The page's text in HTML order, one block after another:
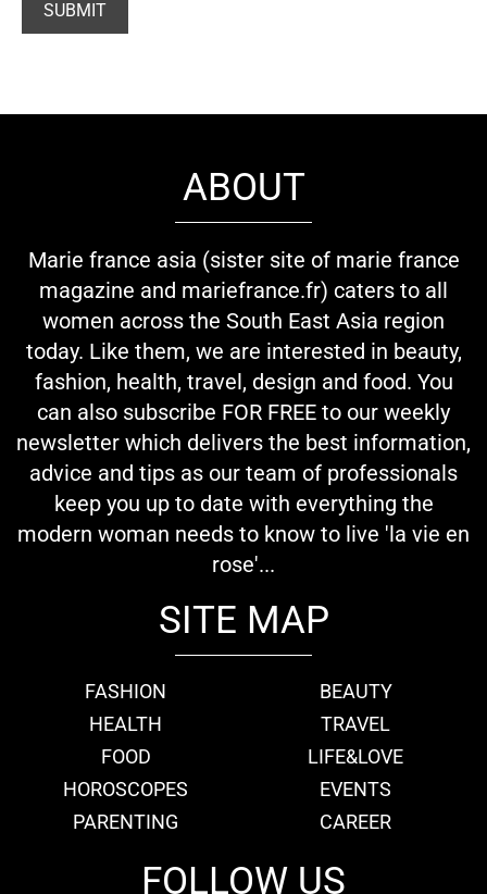
ABOUT
Marie france asia (sister site of marie france
magazine and mariefrance.fr) caters to all
women across the South East Asia region
today. Like them, we are interested in beauty,
fashion, health, travel, design and food. You
can also subscribe FOR FREE to our weekly
newsletter which delivers the best information,
advice and tips as our team of professionals
keep you up to date with everything the
modern woman needs to know to live 'la vie en
rose'...
SITE MAP
FASHION
BEAUTY
HEALTH
TRAVEL
FOOD
LIFE&LOVE
HOROSCOPES
EVENTS
PARENTING
CAREER
FOLLOW US